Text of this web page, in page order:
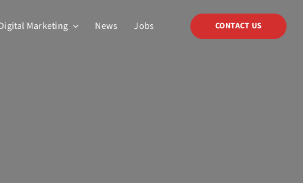
Marketing News Jobs CONTACT US